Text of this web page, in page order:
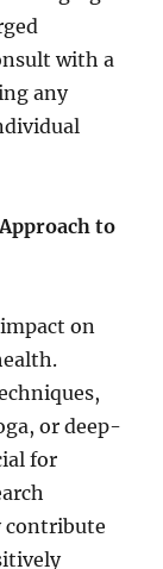
with a
any
to
on
or deep-
for
contribute